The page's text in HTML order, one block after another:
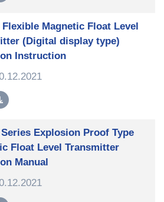
Flexible Magnetic Float Level
(Digital display type)
Instruction
Series Explosion Proof Type
Float Level Transmitter
Manual